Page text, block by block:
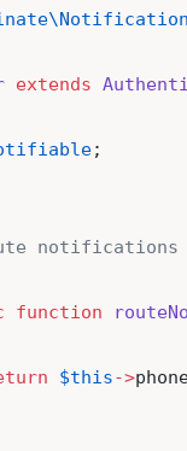
extends
;
function
$this->